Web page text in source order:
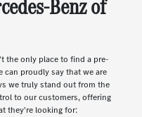
Benz of
the only place to find a pre-
can proudly say that we are
we truly stand out from the
to our customers, offering
they're looking for: